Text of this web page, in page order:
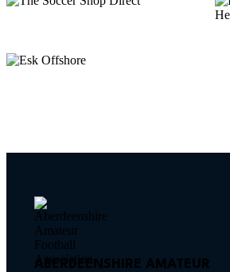
ABERDEENSHIRE AMATEUR